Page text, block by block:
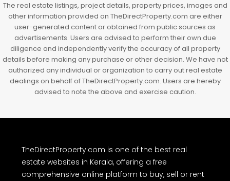
The real estate listings, project details, property prices, images and
other information provided on TheDirectProperty.com are either
user-generated content or obtained from public sources as
advertisements. Users are advised to perform their own due
diligence and independently verify the accuracy of all property
details before making any purchase or other decision. We have not
authorized any individual or organization to carry out real estate
dealings on behalf of TheDirectProperty.com. Users are hereby
advised to note the above and exercise caution.
TheDirectProperty.com is one of the best real
estate websites in Kerala, offering a free
comprehensive online platform to buy, sell or rent